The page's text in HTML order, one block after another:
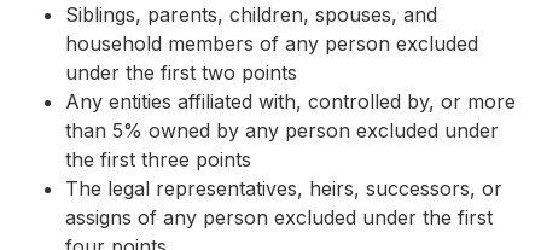
Siblings, parents, children, spouses, and
household members of any person excluded
under the first two points
Any entities affiliated with, controlled by, or more
than 5% owned by any person excluded under
the first three points
The legal representatives, heirs, successors, or
assigns of any person excluded under the first